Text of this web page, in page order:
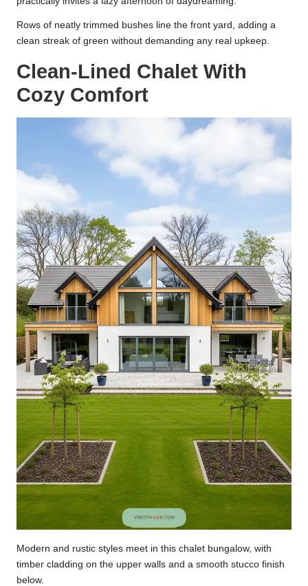
Rows of neatly trimmed bushes line the front yard, adding a
clean streak of green without demanding any real upkeep.
Clean-Lined Chalet With
Cozy Comfort
Modern and rustic styles meet in this chalet bungalow, with
timber cladding on the upper walls and a smooth stucco finish
below.